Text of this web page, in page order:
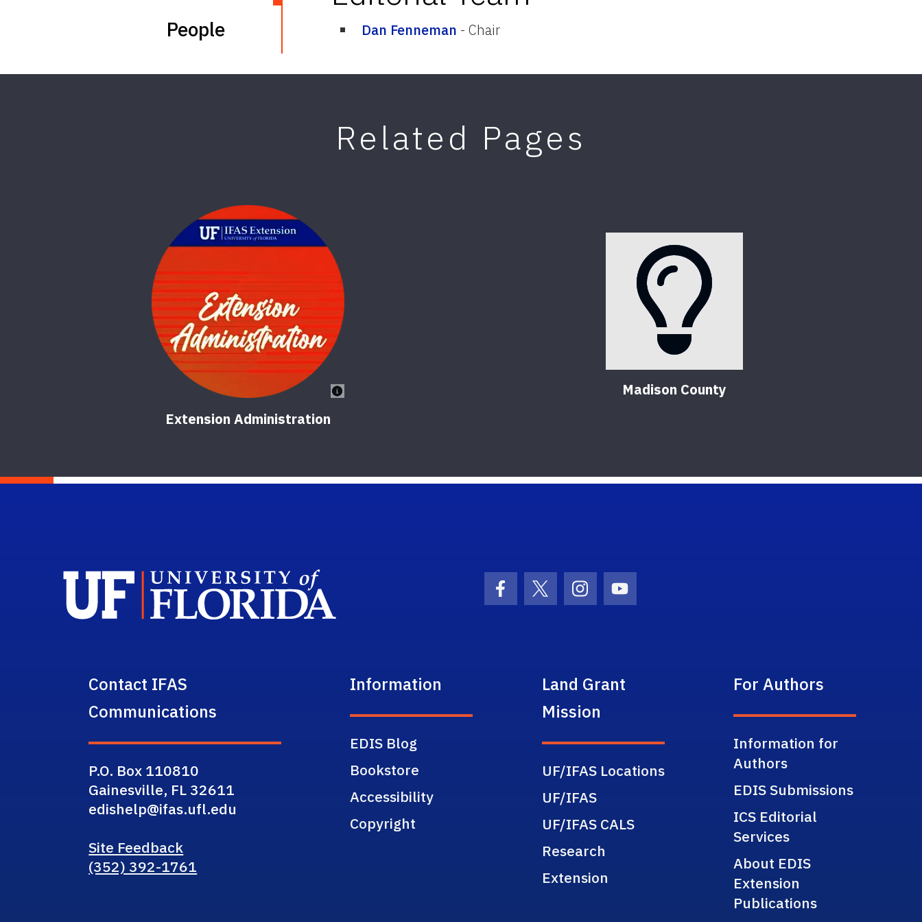
People Dan Fenneman - Chair
Related Pages
Extension Administration
Madison County
Facebook Icon
Twitter IconInstagram Icon
Youtube Icon
Contact IFAS
Communications
P.O. Box 110810
Gainesville, FL 32611
edishelp@ifas.ufl.edu
Site Feedback
(352) 392-1761
Information
EDIS Blog
Bookstore
Accessibility
Copyright
Land Grant
Mission
UF/IFAS Locations
UF/IFAS
UF/IFAS CALS
Research
Extension
For Authors
Information for
Authors
EDIS Submissions
ICS Editorial
Services
About EDIS
Extension
Publications